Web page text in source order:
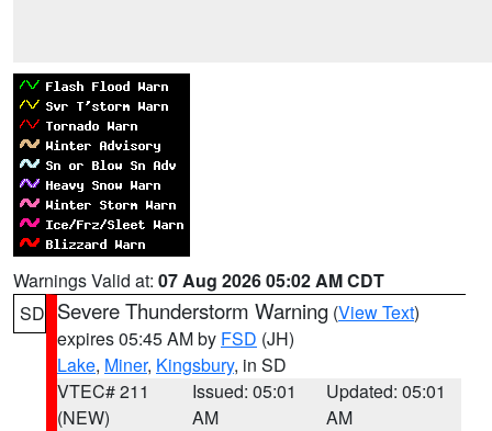
Warnings Valid at: 07 Aug 2026 05:02 AM CDT
SD Severe Thunderstorm Warning (View Text)
expires 05:45 AM by FSD (JH)
Lake, Miner, Kingsbury, in SD
VTEC# 211
(NEW)
Issued: 05:01
AM
Updated: 05:01
AM